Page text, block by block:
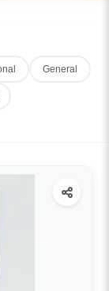
General